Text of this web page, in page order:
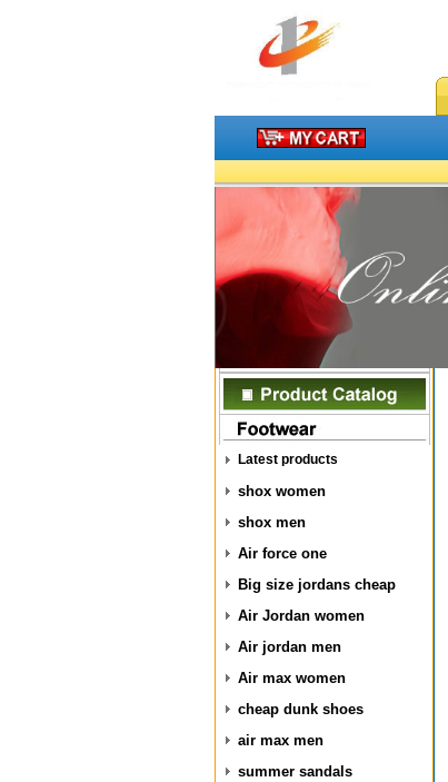
Latest products
shox women
shox men
Air force one
Big size jordans cheap
Air Jordan women
Air jordan men
Air max women
cheap dunk shoes
air max men
summer sandals